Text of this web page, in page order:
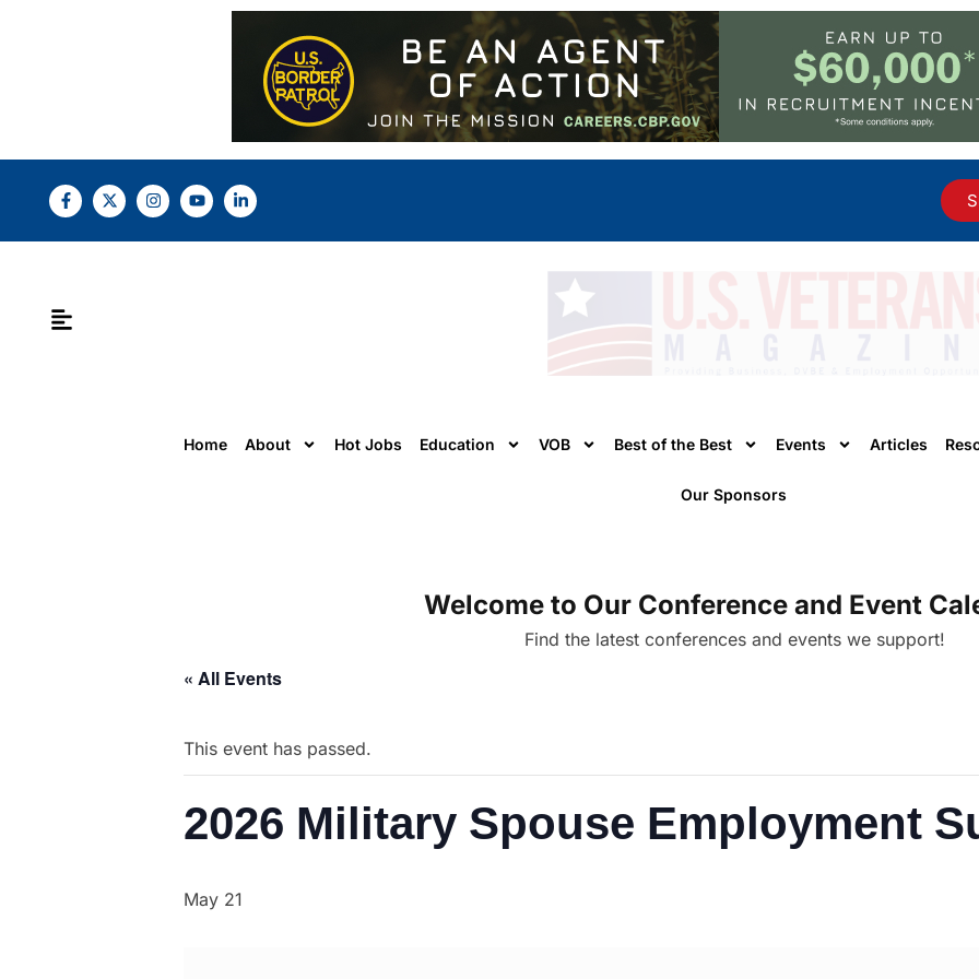
Home About Hot Jobs Education VOB Best of the Best Events Articles
Our Sponsors
Welcome to Our Conference and Event
Find the latest conferences and events we support!
« All Events
This event has passed.
2026 Military Spouse Employment
May 21